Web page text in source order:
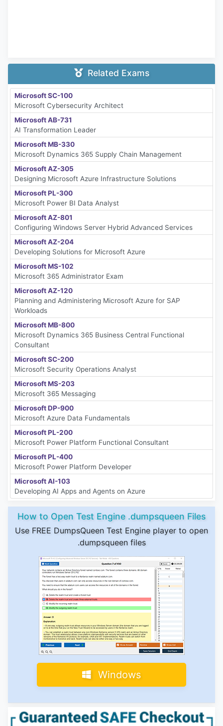
Related Exams
Microsoft SC-100
Microsoft Cybersecurity Architect
Microsoft AB-731
AI Transformation Leader
Microsoft MB-330
Microsoft Dynamics 365 Supply Chain Management
Microsoft AZ-305
Designing Microsoft Azure Infrastructure Solutions
Microsoft PL-300
Microsoft Power BI Data Analyst
Microsoft AZ-801
Configuring Windows Server Hybrid Advanced Services
Microsoft AZ-204
Developing Solutions for Microsoft Azure
Microsoft MS-102
Microsoft 365 Administrator Exam
Microsoft AZ-120
Planning and Administering Microsoft Azure for SAP
Workloads
Microsoft MB-800
Microsoft Dynamics 365 Business Central Functional
Consultant
Microsoft SC-200
Microsoft Security Operations Analyst
Microsoft MS-203
Microsoft 365 Messaging
Microsoft DP-900
Microsoft Azure Data Fundamentals
Microsoft PL-200
Microsoft Power Platform Functional Consultant
Microsoft PL-400
Microsoft Power Platform Developer
Microsoft AI-103
Developing AI Apps and Agents on Azure
How to Open Test Engine .dumpsqueen Files
Use FREE DumpsQueen Test Engine player to open
.dumpsqueen files
Windows